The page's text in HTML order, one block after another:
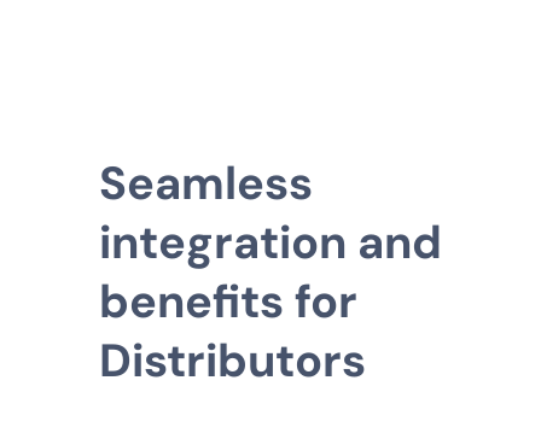
Seamless
integration and
benefits for
Distributors